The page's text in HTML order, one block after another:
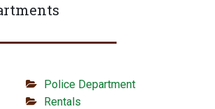
Police Department
Rentals